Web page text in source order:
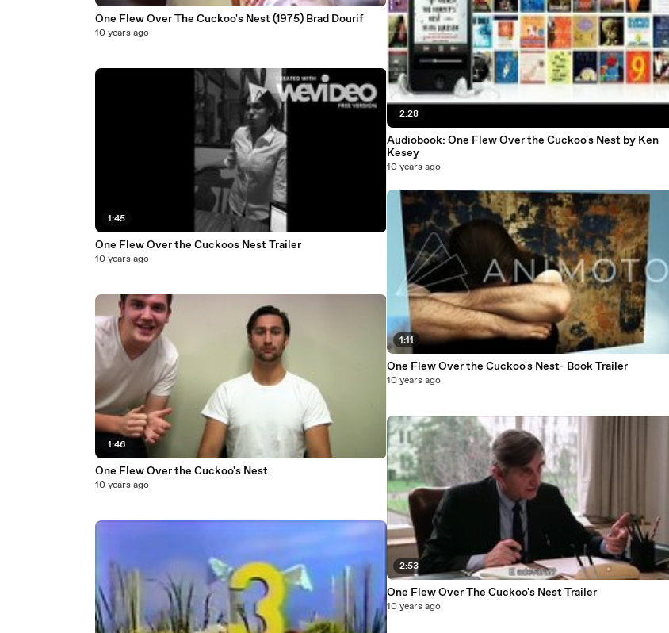
One Flew Over The Cuckoo's Nest (1975) Brad Dourif
10 years ago
1:45
One Flew Over the Cuckoos Nest Trailer
10 years ago
1:46
One Flew Over the Cuckoo's Nest
10 years ago
2:28
Audiobook: One Flew Over the Cuckoo's Nest by Ken
Kesey
10 years ago
1:11
One Flew Over the Cuckoo's Nest- Book Trailer
10 years ago
2:53
One Flew Over The Cuckoo's Nest Trailer
10 years ago